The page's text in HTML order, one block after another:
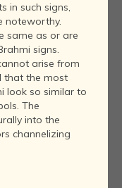
in such signs,
noteworthy.
same as or are
signs.
arise from
that the most
look so similar to
The
into the
channelizing